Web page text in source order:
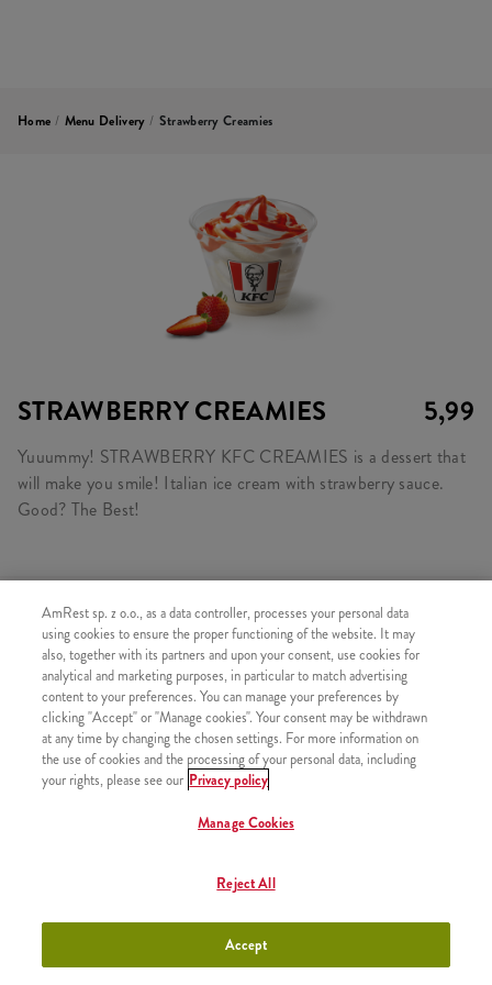
Home / Menu Delivery / Strawberry Creamies
STRAWBERRY CREAMIES 5,99
Yuuummy! STRAWBERRY KFC CREAMIES is a dessert that
will make you smile! Italian ice cream with strawberry sauce.
Good? The Best!
SIMILAR PRODUCTS
Icecream +3,49
Strawberry Shake 300ml
AmRest sp. z o.o., as a data controller, processes your personal data
using cookies to ensure the proper functioning of the website. It may
also, together with its partners and upon your consent, use cookies for
analytical and marketing purposes, in particular to match advertising
content to your preferences. You can manage your preferences by
clicking "Accept" or "Manage cookies". Your consent may be withdrawn
at any time by changing the chosen settings. For more information on
the use of cookies and the processing of your personal data, including
your rights, please see our Privacy policy
Manage Cookies
Reject All
Accept